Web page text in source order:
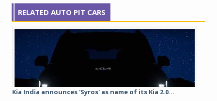
RELATED AUTO PIT CARS
Kia India announces 'Syros' as name of its Kia 2.0...